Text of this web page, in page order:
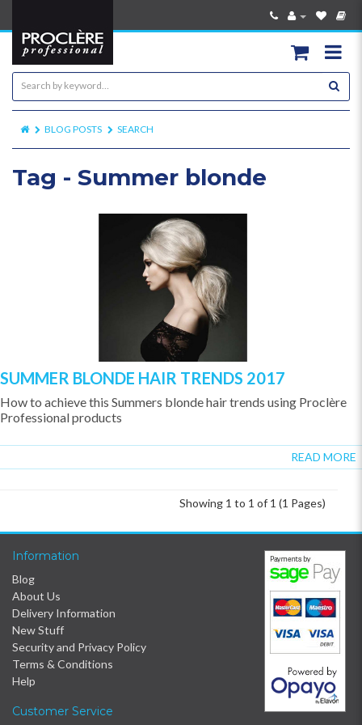
BLOG POSTS SEARCH
Tag - Summer blonde
SUMMER BLONDE HAIR TRENDS 2017
How to achieve this Summers blonde hair trends using Proclère
Professional products
READ MORE
Showing 1 to 1 of 1 (1 Pages)
Information
Blog
About Us
Delivery Information
New Stuff
Security and Privacy Policy
Terms & Conditions
Help
Customer Service